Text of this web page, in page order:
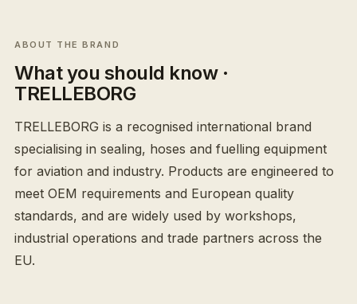
ABOUT THE BRAND
What you should know·
TRELLEBORG
TRELLEBORG is a recognised international brand
specialising in sealing, hoses and fuelling equipment
for aviation and industry. Products are engineered to
meet OEM requirements and European quality
standards, and are widely used by workshops,
industrial operations and trade partners across the
EU.